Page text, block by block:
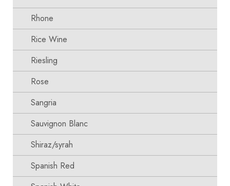
Rhone
Rice Wine
Riesling
Rose
Sangria
Sauvignon Blanc
Shiraz/syrah
Spanish Red